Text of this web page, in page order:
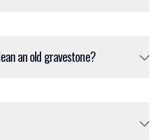
an old gravestone?